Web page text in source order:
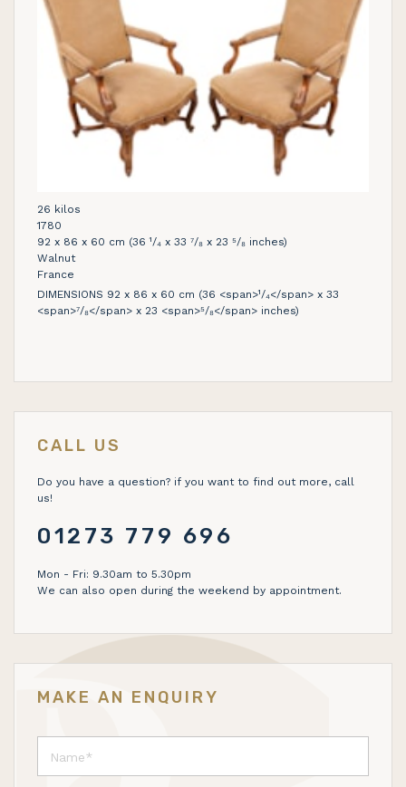
26 kilos
1780
92 x 86 x 60 cm (36 ¹/₄ x 33 ⁷/₈ x 23 ⁵/₈ inches)
Walnut
France
DIMENSIONS 92 x 86 x 60 cm (36 <span>¹/₄</span> x 33
<span>⁷/₈</span> x 23 <span>⁵/₈</span> inches)
CALL US
Do you have a question? if you want to find out more, call
us!
01273 779 696
Mon - Fri: 9.30am to 5.30pm
We can also open during the weekend by appointment.
MAKE AN ENQUIRY